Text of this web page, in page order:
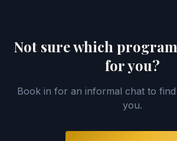
Not sure which
for you?
Book in for an informal chat to
you.